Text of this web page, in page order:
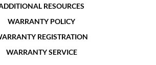
RESOURCES
WARRANTY POLICY
REGISTRATION
WARRANTY SERVICE